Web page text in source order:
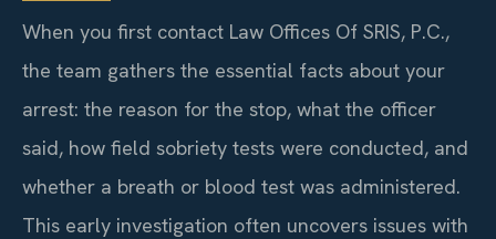
When you first contact Law Offices Of SRIS, P.C.,
the team gathers the essential facts about your
arrest: the reason for the stop, what the officer
said, how field sobriety tests were conducted, and
whether a breath or blood test was administered.
This early investigation often uncovers issues with